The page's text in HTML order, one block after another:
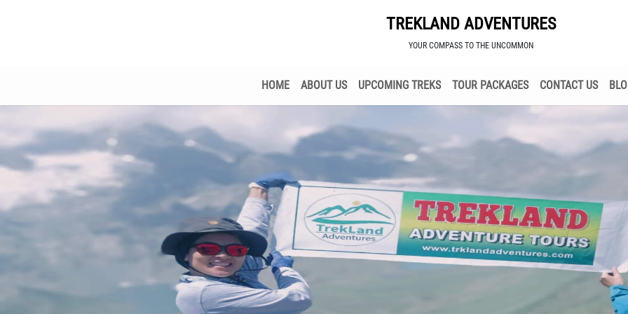
TREKLAND ADVENTURES
YOUR COMPASS TO THE UNCOMMON
HOME ABOUT US UPCOMING TREKS TOUR PACKAGES CONTACT US